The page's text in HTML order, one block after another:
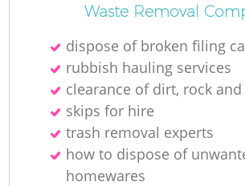
Waste Removal
dispose of broken filing
rubbish hauling services
clearance of dirt, rock and
skips for hire
trash removal experts‎
how to dispose of
homewares